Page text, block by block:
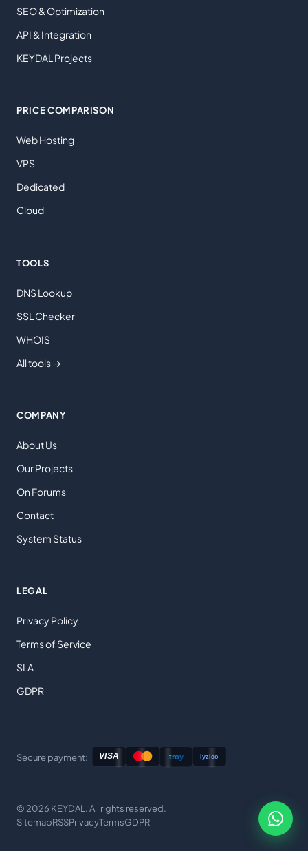
SEO & Optimization
API & Integration
KEYDAL Projects
PRICE COMPARISON
Web Hosting
VPS
Dedicated
Cloud
TOOLS
DNS Lookup
SSL Checker
WHOIS
All tools →
COMPANY
About Us
Our Projects
On Forums
Contact
System Status
LEGAL
Privacy Policy
Terms of Service
SLA
GDPR
Secure payment:
© 2026 KEYDAL. All rights reserved.
SitemapRSSPrivacyTermsGDPR